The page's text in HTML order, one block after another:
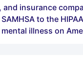
insurance
to the
illness on